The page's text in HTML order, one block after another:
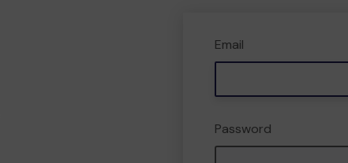
Email
Password